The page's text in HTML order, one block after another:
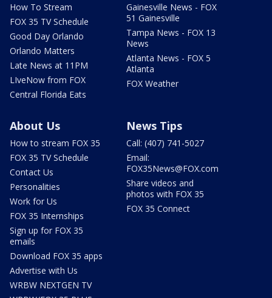
How To Stream
FOX 35 TV Schedule
Good Day Orlando
Orlando Matters
Late News at 11PM
LIveNow from FOX
Central Florida Eats
Gainesville News - FOX
51 Gainesville
Tampa News - FOX 13
News
Atlanta News - FOX 5
Atlanta
FOX Weather
About Us
How to stream FOX 35
FOX 35 TV Schedule
Contact Us
Personalities
Work for Us
FOX 35 Internships
Sign up for FOX 35
emails
Download FOX 35 apps
Advertise with Us
WRBW NEXTGEN TV
News Tips
Call: (407) 741-5027
Email:
FOX35News@FOX.com
Share videos and
photos with FOX 35
FOX 35 Connect